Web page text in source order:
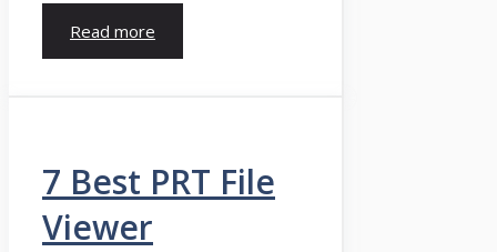
Read more
7 Best PRT File
Viewer